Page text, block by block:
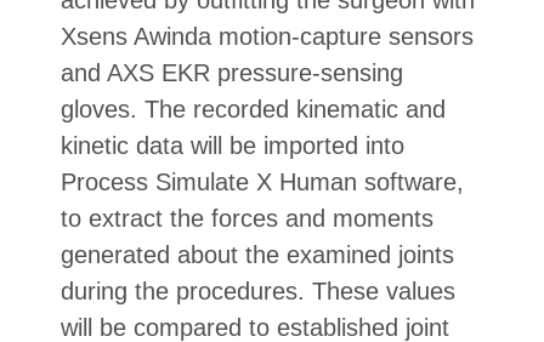
Xsens Awinda motion-capture sensors
and AXS EKR pressure-sensing
gloves. The recorded kinematic and
kinetic data will be imported into
Process Simulate X Human software,
to extract the forces and moments
generated about the examined joints
during the procedures. These values
will be compared to established joint